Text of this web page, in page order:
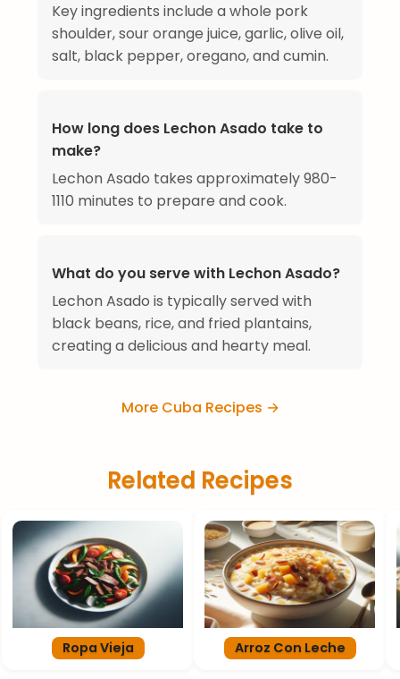
Key ingredients include a whole pork
shoulder, sour orange juice, garlic, olive oil,
salt, black pepper, oregano, and cumin.
How long does Lechon Asado take to
make?
Lechon Asado takes approximately 980-
1110 minutes to prepare and cook.
What do you serve with Lechon Asado?
Lechon Asado is typically served with
black beans, rice, and fried plantains,
creating a delicious and hearty meal.
More Cuba Recipes →
Related Recipes
Ropa Vieja Arroz Con Leche